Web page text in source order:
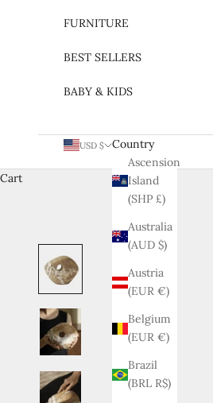
FURNITURE
BEST SELLERS
BABY & KIDS
USD $
Country
Ascension
Island
(SHP £)
Australia
(AUD $)
Austria
(EUR €)
Belgium
(EUR €)
Brazil
(BRL R$)
Cart